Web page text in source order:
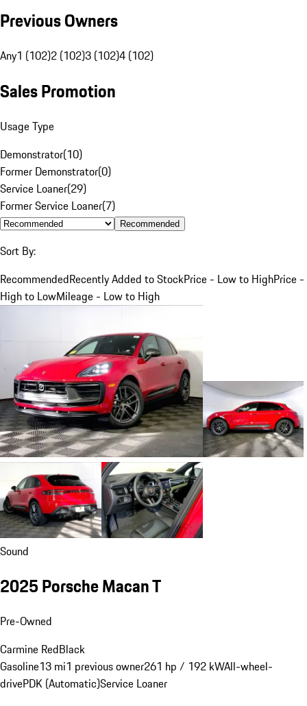
Previous Owners
Any1 (102)2 (102)3 (102)4 (102)
Sales Promotion
Usage Type
Demonstrator(10)
Former Demonstrator(0)
Service Loaner(29)
Former Service Loaner(7)
Recommended
Sort By:
RecommendedRecently Added to StockPrice - Low to HighPrice -
High to LowMileage - Low to High
Sound
2025 Porsche Macan T
Pre-Owned
Carmine RedBlack
Gasoline13 mi1 previous owner261 hp / 192 kWAll-wheel-
drivePDK (Automatic)Service Loaner